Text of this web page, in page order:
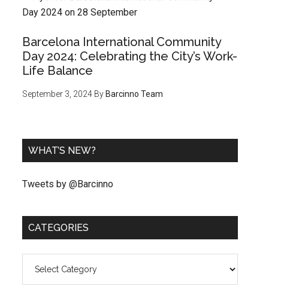
Barcelona International Community
Day 2024: Celebrating the City’s Work-
Life Balance
September 3, 2024 By Barcinno Team
WHAT’S NEW?
Tweets by @Barcinno
CATEGORIES